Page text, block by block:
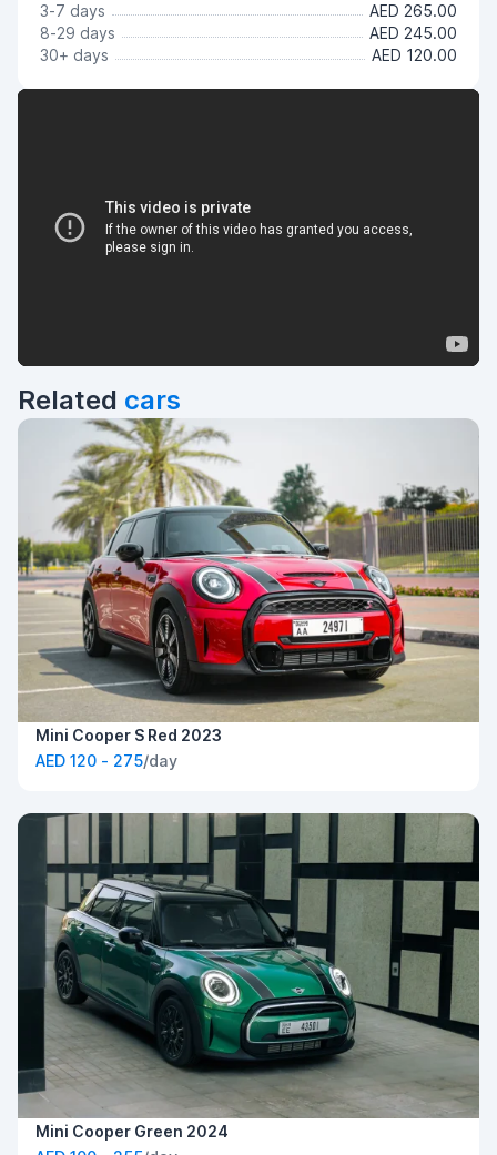
3-7 days
AED 265.00
8-29 days
AED 245.00
30+ days
AED 120.00
Related cars
Mini Cooper S Red 2023
AED 120 - 275/day
Mini Cooper Green 2024